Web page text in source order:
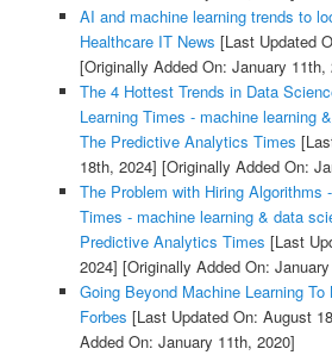
AI and machine learning trends to
Healthcare IT News [Last Updated
[Originally Added On: January 11th,
The 4 Hottest Trends in Data
Learning Times - machine learning
The Predictive Analytics Times
18th, 2024] [Originally Added On:
The Problem with Hiring Algorithms
Times - machine learning & data
Predictive Analytics Times [Last
2024] [Originally Added On:
Going Beyond Machine Learning
Forbes [Last Updated On: August
Added On: January 11th, 2020]